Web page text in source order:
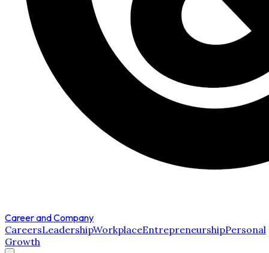
Career and Company
CareersLeadershipWorkplaceEntrepreneurshipPersonal
Growth